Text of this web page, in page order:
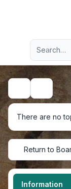
Navigation menu
Search
There are no
Return to
Information